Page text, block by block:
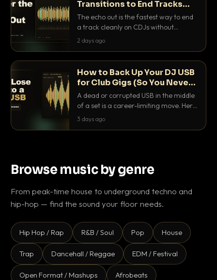
Transitions to End Tracks
Cleanly on CDJs
The echo out is the fastest way to end
a track cleanly on CDJs without
waiting for a dead outro. Here is
2 days ago
How to Back Up Your DJ USB
for Club Gigs (So You Never
Get Caught Out)
A dead or corrupted USB in the middle
of a set is a career-limiting move. Here
is the exact backup system working
3 days ago
Browse music by genre
From peak-time house to underground techno and
hip-hop — find the sound your floor needs.
Hip Hop / Rap R&B / Soul Pop House
Trap Dancehall / Reggae EDM / Festival
Open Format / Mashups Afrobeats